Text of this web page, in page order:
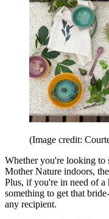
(Image credit:
Whether you're looking to
Mother Nature indoors,
Plus, if you're in need of
something to get that
any recipient.